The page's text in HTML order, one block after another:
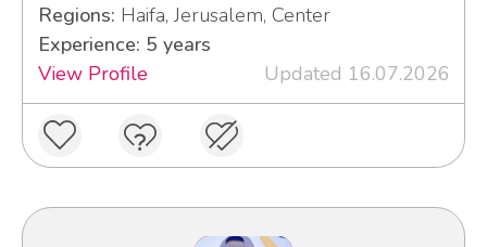
Regions: Haifa, Jerusalem, Center
Experience: 5 years
View Profile
Updated 16.07.2026